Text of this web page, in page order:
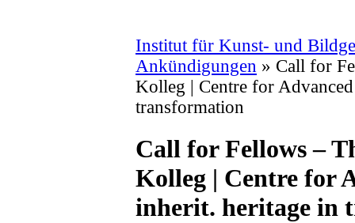
Institut für Kunst- und
Ankündigungen » Call for
Kolleg | Centre for
transformation
Call for Fellows –
Kolleg | Centre for
inherit. heritage in